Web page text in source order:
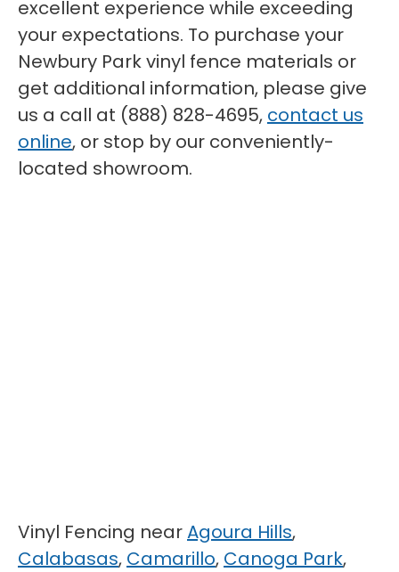
excellent experience while exceeding
your expectations. To purchase your
Newbury Park vinyl fence materials or
get additional information, please give
us a call at (888) 828-4695, contact us
online, or stop by our conveniently-
located showroom.
Vinyl Fencing nearAgoura Hills,
Calabasas, Camarillo, Canoga Park,